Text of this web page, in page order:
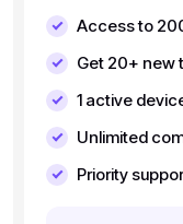
Access to
Get 20+ new
1 active
Unlimited
Priority